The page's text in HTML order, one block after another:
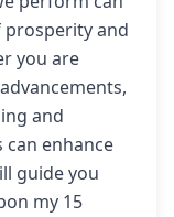
and
you are
and
enhance
guide you
my 15